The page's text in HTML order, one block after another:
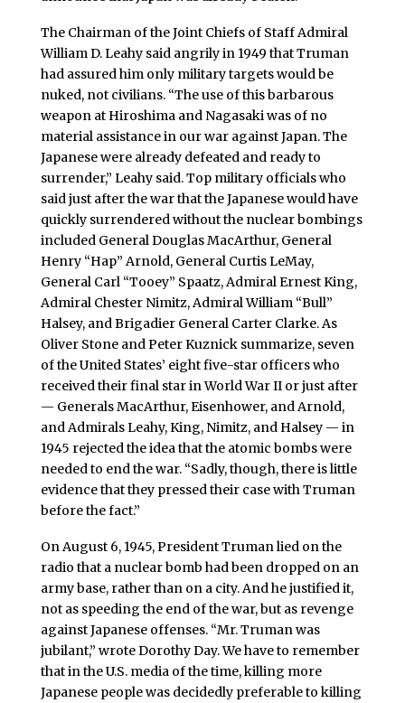
The Chairman of the Joint Chiefs of Staff Admiral
William D. Leahy said angrily in 1949 that Truman
had assured him only military targets would be
nuked, not civilians. “The use of this barbarous
weapon at Hiroshima and Nagasaki was of no
material assistance in our war against Japan. The
Japanese were already defeated and ready to
surrender,” Leahy said. Top military officials who
said just after the war that the Japanese would have
quickly surrendered without the nuclear bombings
included General Douglas MacArthur, General
Henry “Hap” Arnold, General Curtis LeMay,
General Carl “Tooey” Spaatz, Admiral Ernest King,
Admiral Chester Nimitz, Admiral William “Bull”
Halsey, and Brigadier General Carter Clarke. As
Oliver Stone and Peter Kuznick summarize, seven
of the United States’ eight five-star officers who
received their final star in World War II or just after
— Generals MacArthur, Eisenhower, and Arnold,
and Admirals Leahy, King, Nimitz, and Halsey — in
1945 rejected the idea that the atomic bombs were
needed to end the war. “Sadly, though, there is little
evidence that they pressed their case with Truman
before the fact.”
On August 6, 1945, President Truman lied on the
radio that a nuclear bomb had been dropped on an
army base, rather than on a city. And he justified it,
not as speeding the end of the war, but as revenge
against Japanese offenses. “Mr. Truman was
jubilant,” wrote Dorothy Day. We have to remember
that in the U.S. media of the time, killing more
Japanese people was decidedly preferable to killing